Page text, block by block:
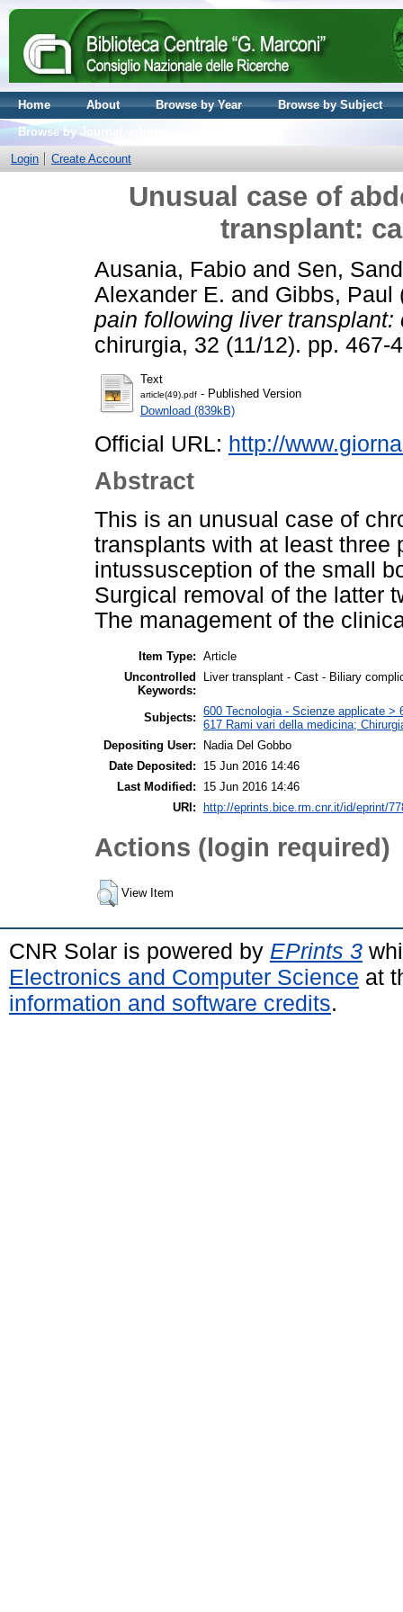
Home About Browse by Year
Browse by Subject
Browse by Journal volume
Login
Create Account
Unusual case of
transplant:
Ausania, Fabio and Sen,
Alexander E. and Gibbs, Paul
pain following liver
chirurgia, 32 (11/12). pp. 467-
Text
article(49).pdf - Published Version
Download (839kB)
Official URL: http://
Abstract
This is an unusual case of
transplants with at least three
intussusception of the small
Surgical removal of the latter
The management of the
Item Type: Article
Uncontrolled
Keywords:
Liver transplant - Cast - Biliary
Subjects: 600 Tecnologia - Scienze applicate
617 Rami vari della medicina;
Depositing User:
Nadia Del Gobbo
Date Deposited:
15 Jun 2016 14:46
Last Modified:
15 Jun 2016 14:46
URI:
http://eprints.bice.rm.cnr.it/id/eprint/
Actions (login required)
View Item
CNR Solar is powered by EPrints 3
Electronics and Computer Science at
information and software credits.